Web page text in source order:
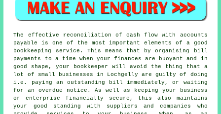
The effective reconciliation of cash flow with accounts
payable is one of the most important elements of a good
bookkeeping service. This means that by organising bill
payments to a time when your finances are buoyant and in
good shape, your bookkeeper will avoid the thing that a
lot of small businesses in Lochgelly are guilty of doing
i.e. paying an outstanding bill immediately, or waiting
for an overdue notice. As well as keeping your business
or enterprise financially secure, this also maintains
your good standing with suppliers and companies who